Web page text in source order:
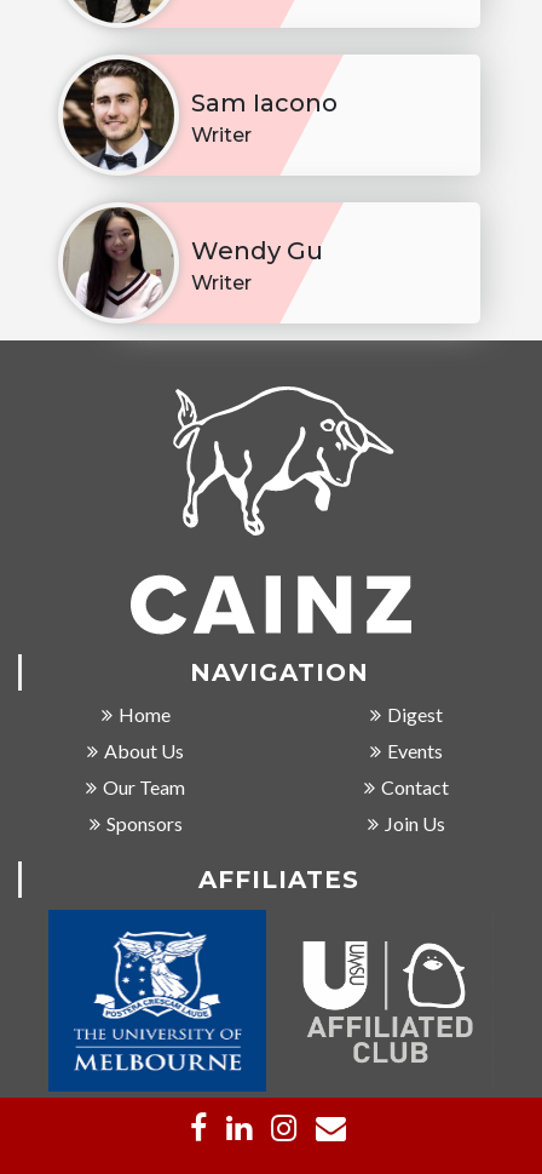
Sam Iacono
Writer
Wendy Gu
Writer
NAVIGATION
Home
About Us
Our Team
Sponsors
Digest
Events
Contact
Join Us
AFFILIATES